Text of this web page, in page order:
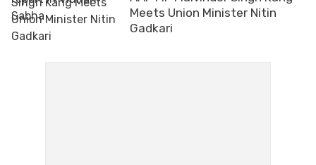
Meets Union Minister Nitin
Gadkari